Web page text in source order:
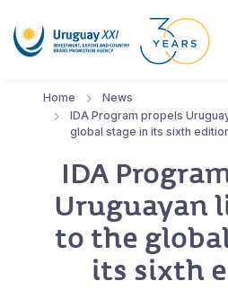
Home
News
IDA Program propels
global stage in its sixth
IDA
Uruguayan
to the
its sixth